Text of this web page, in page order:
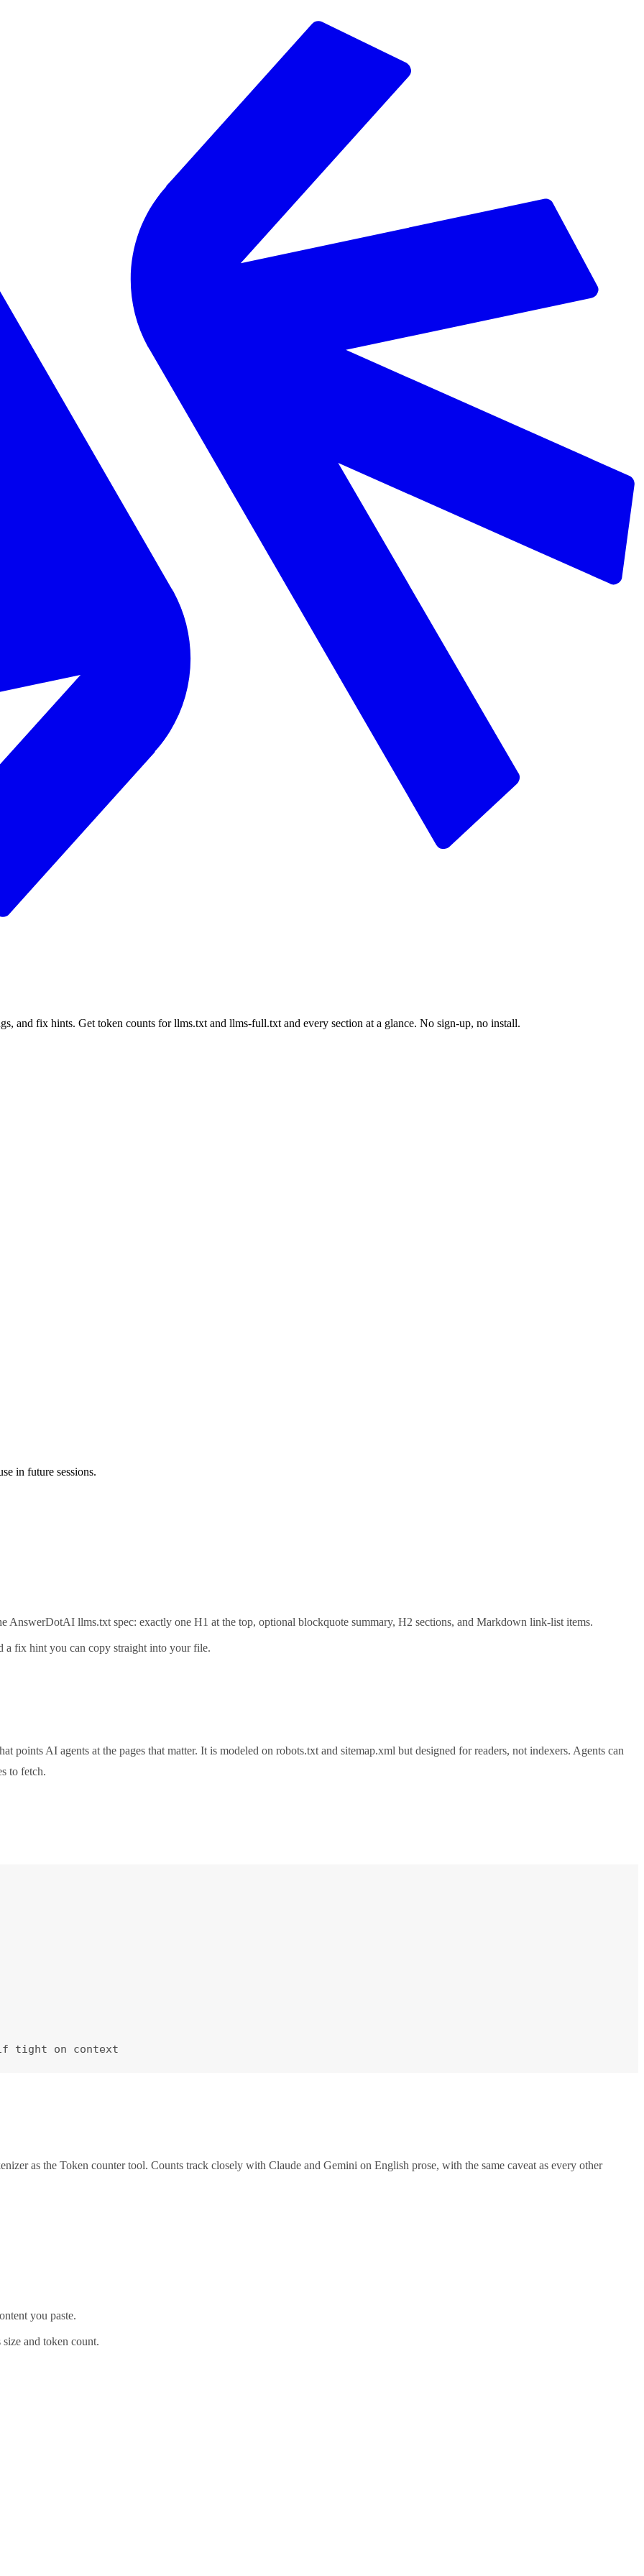
and fix hints. Get token counts for llms.txt and llms-full.txt and every section at a glance. No sign-up, no install.
in future sessions.
AnswerDotAI llms.txt spec: exactly one H1 at the top, optional blockquote summary, H2 sections, and Markdown link-list items.
a fix hint you can copy straight into your file.
points AI agents at the pages that matter. It is modeled on robots.txt and sitemap.xml but designed for readers, not indexers. Agents can
to fetch.
tight on context
as the Token counter tool. Counts track closely with Claude and Gemini on English prose, with the same caveat as every other
you paste.
and token count.